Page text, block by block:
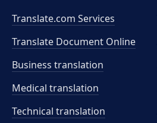
Translate.com Services
Translate Document Online
Business translation
Medical translation
Technical translation